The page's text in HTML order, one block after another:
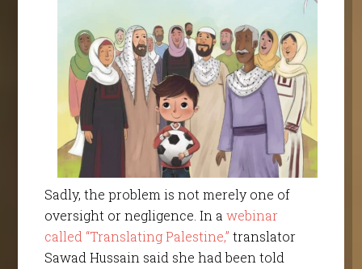
Sadly, the problem is not merely one of
oversight or negligence. In a webinar
called “Translating Palestine,” translator
Sawad Hussain said she had been told